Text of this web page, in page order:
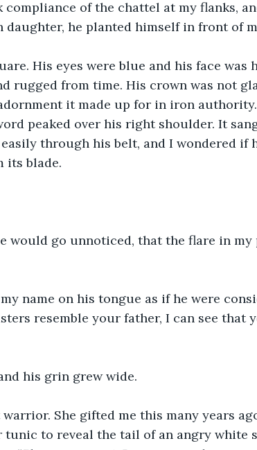
of the chattel at my flanks,
he planted himself in front of
His eyes were blue and his face was
rugged from time. His crown was not
it made up for in iron
peaked over his right shoulder. It
through his belt, and I wondered if
its blade.
would go unnoticed, that the flare in
my name on his tongue as if he were
resemble your father, I can see that
his grin grew wide.
She gifted me this many years
tunic to reveal the tail of an angry white